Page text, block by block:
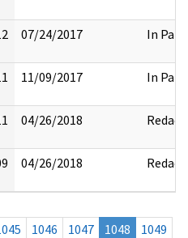
07/24/2017 In Part
11/09/2017 In Part
04/26/2018 Redact
04/26/2018 Redact
1046 1047 1048
1049